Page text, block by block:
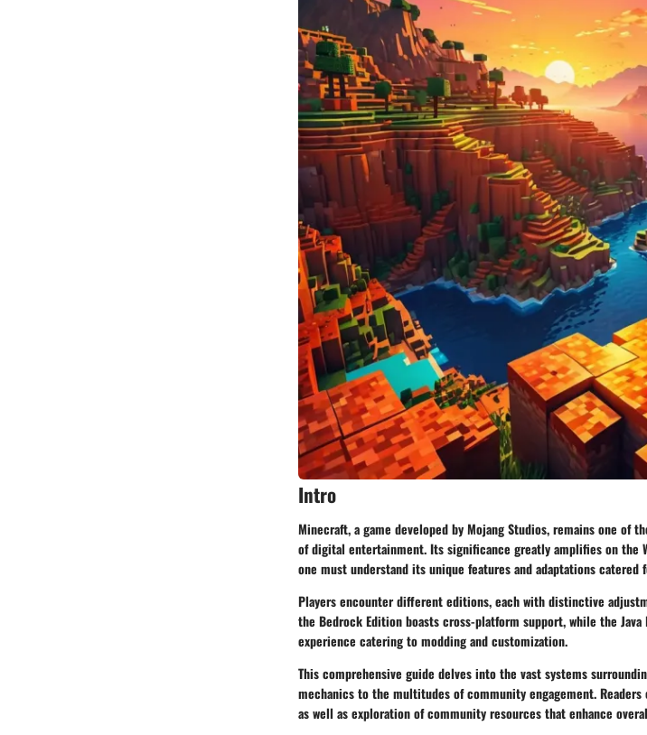
Intro
Minecraft, a game developed by Mojang Studios, remains one of
of digital entertainment. Its significance greatly amplifies on the
one must understand its unique features and adaptations
Players encounter different editions, each with distinctive
the Bedrock Edition boasts cross-platform support, while the
experience catering to modding and customization.
This comprehensive guide delves into the vast systems
mechanics to the multitudes of community engagement.
as well as exploration of community resources that enhance